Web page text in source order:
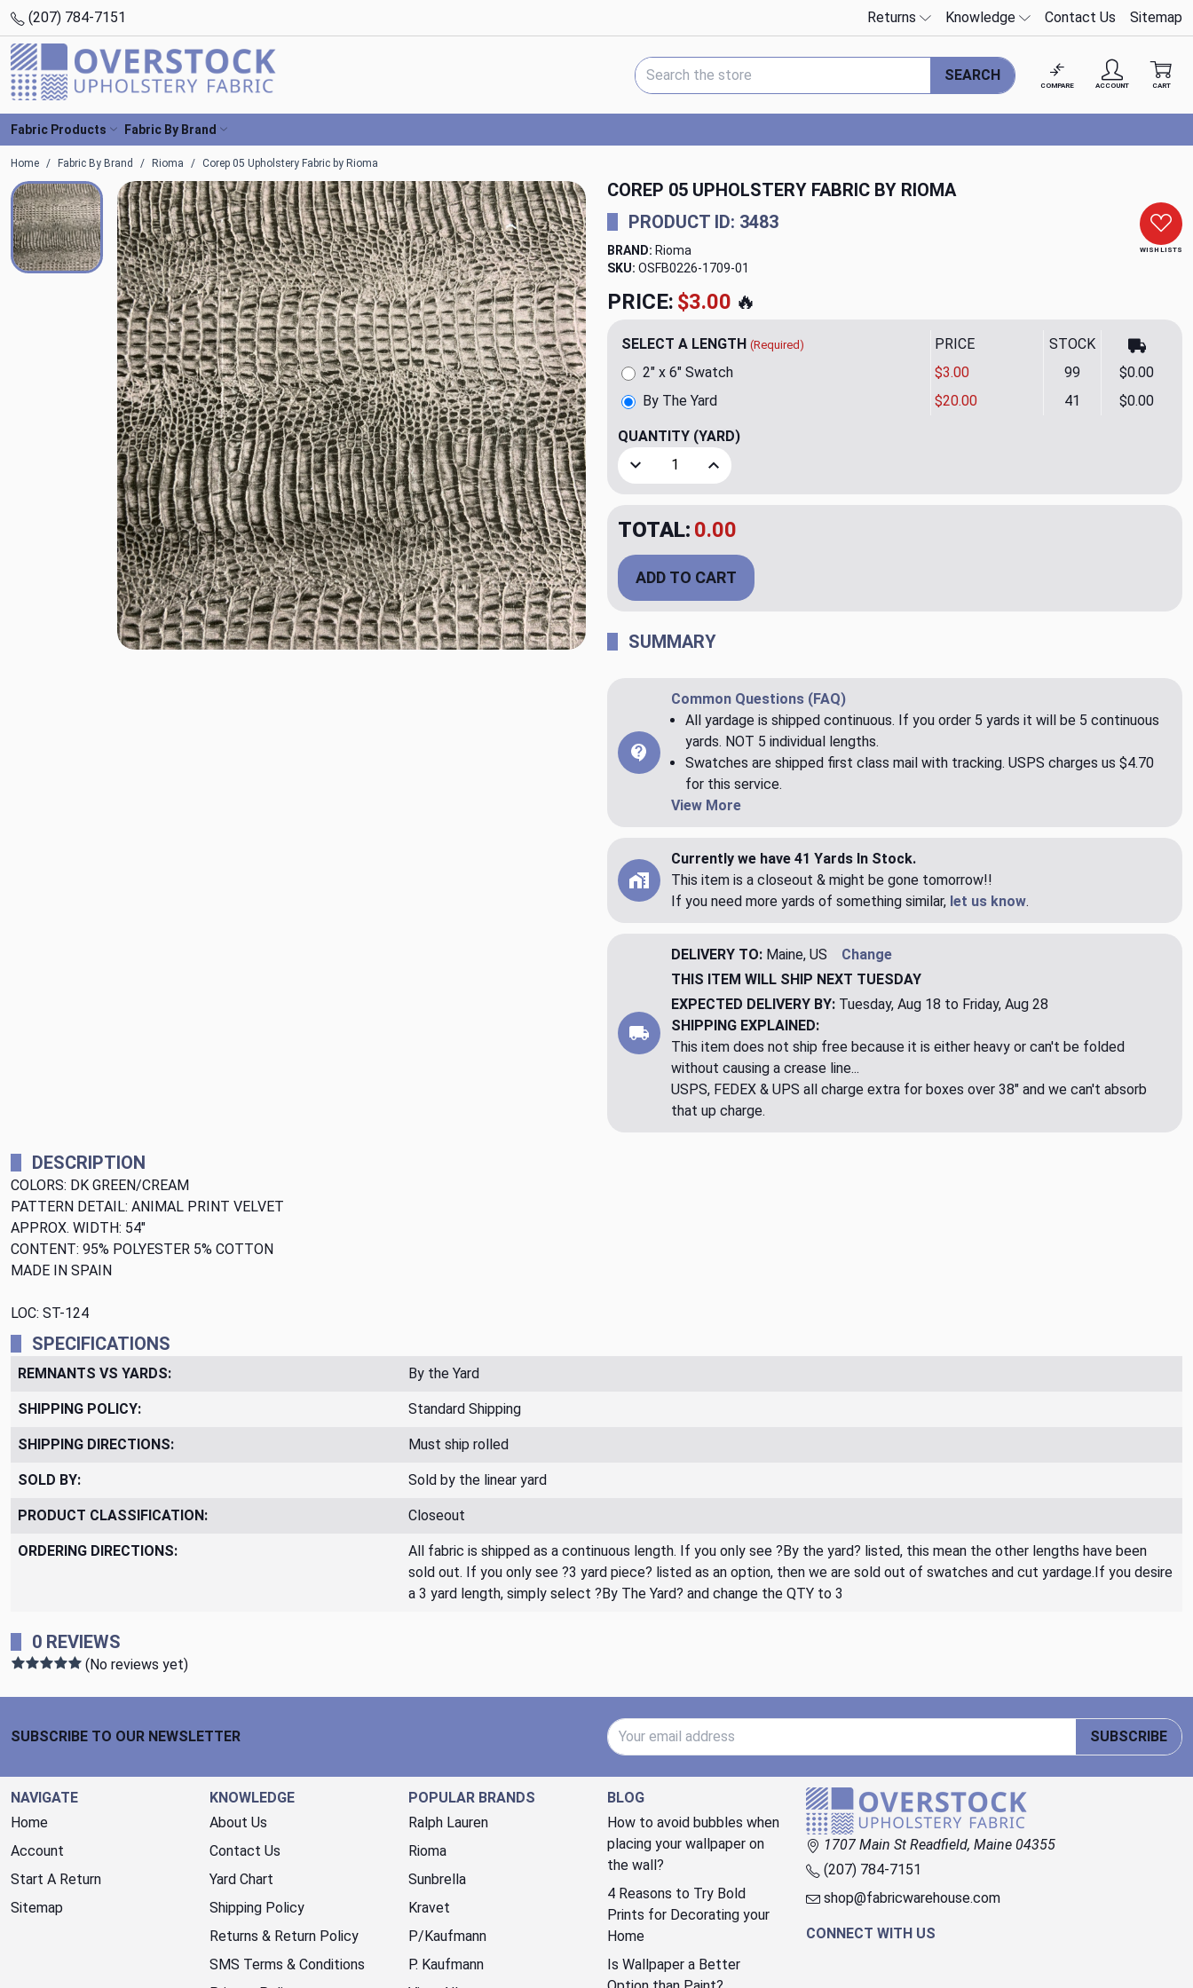
(207) 784-7151 Returns Knowledge Contact Us Sitemap
Search Keyword:
SEARCH
COMPARE ACCOUNT CART
Fabric Products Fabric By Brand
Home Fabric By Brand Rioma Corep 05 Upholstery Fabric by Rioma
COREP 05 UPHOLSTERY FABRIC BY RIOMA
WISH LISTS
PRODUCT ID: 3483
BRAND: Rioma
SKU: OSFB0226-1709
PRICE: $20.00🔥
SELECT A LENGTH (Required) PRICE STOCK
By The Yard $20.00 41 $0.00
2" x 6" Swatch $3.00 99 $0.00
QUANTITY (YARD)
Decrease Quantity of Corep 05 Upholstery Fabric by Rioma
Increase Quantity of Corep 05 Upholstery Fabric by Rioma
TOTAL: $20.00
ADD TO CART
SUMMARY
Common Questions (FAQ)
All yardage is shipped continuous. If you order 5 yards it will be 5 continuous
yards. NOT 5 individual lengths.
Swatches are shipped first class mail with tracking. USPS charges us $4.70
for this service.
View More
Currently we have 41 Yards In Stock.
This item is a closeout & might be gone tomorrow!!
If you need more yards of something similar, let us know.
DELIVERY TO: Maine, US
Change
THIS ITEM WILL SHIP NEXT TUESDAY
EXPECTED DELIVERY BY: Tuesday, Aug 18 to Friday, Aug 28
SHIPPING EXPLAINED:
This item does not ship free because it is either heavy or can't be folded
without causing a crease line...
USPS, FEDEX & UPS all charge extra for boxes over 38" and we can't absorb
that up charge.
DESCRIPTION
COLORS: DK GREEN/CREAM
PATTERN DETAIL: ANIMAL PRINT VELVET
APPROX. WIDTH: 54"
CONTENT: 95% POLYESTER 5% COTTON
MADE IN SPAIN
LOC: ST-124
SPECIFICATIONS
REMNANTS VS YARDS: By the Yard
SHIPPING POLICY: Standard Shipping
SHIPPING DIRECTIONS: Must ship rolled
SOLD BY: Sold by the linear yard
PRODUCT CLASSIFICATION: Closeout
ORDERING DIRECTIONS:
All fabric is shipped as a continuous length. If you only see ?By the yard? listed, this mean the other lengths have been
sold out. If you only see ?3 yard piece? listed as an option, then we are sold out of swatches and cut yardage.If you desire
a 3 yard length, simply select ?By The Yard? and change the QTY to 3
0 REVIEWS
(No reviews yet)
SUBSCRIBE TO OUR NEWSLETTER
Email Address
SUBSCRIBE
NAVIGATE
Home
Account
Start A Return
Sitemap
KNOWLEDGE
About Us
Contact Us
Yard Chart
Shipping Policy
Returns & Return Policy
SMS Terms & Conditions
POPULAR BRANDS
Ralph Lauren
Rioma
Sunbrella
Kravet
P/Kaufmann
P. Kaufmann
BLOG
How to avoid bubbles when
placing your wallpaper on
the wall?
4 Reasons to Try Bold
Prints for Decorating your
Home
Is Wallpaper a Better
1707 Main St Readfield, Maine 04355
(207) 784-7151
shop@fabricwarehouse.com
CONNECT WITH US